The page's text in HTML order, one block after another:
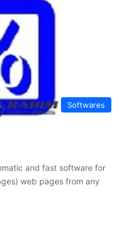
Softwares
and fast software for
web pages from any